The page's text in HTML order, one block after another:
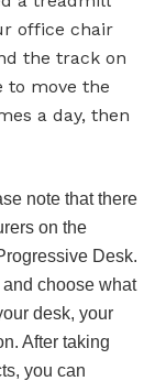
office chair
the track on
to move the
a day, then
note that there
on the
Desk.
choose what
desk, your
After taking
you can